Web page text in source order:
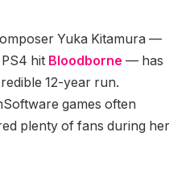
Yuka Kitamura —
hit Bloodborne — has
12-year run.
games often
plenty of fans during her